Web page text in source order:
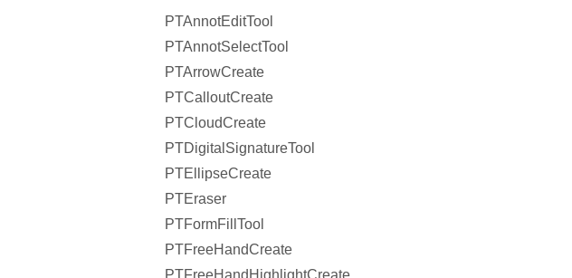
PTAnnotEditTool
PTAnnotSelectTool
PTArrowCreate
PTCalloutCreate
PTCloudCreate
PTDigitalSignatureTool
PTEllipseCreate
PTEraser
PTFormFillTool
PTFreeHandCreate
PTFreeHandHighlightCreate